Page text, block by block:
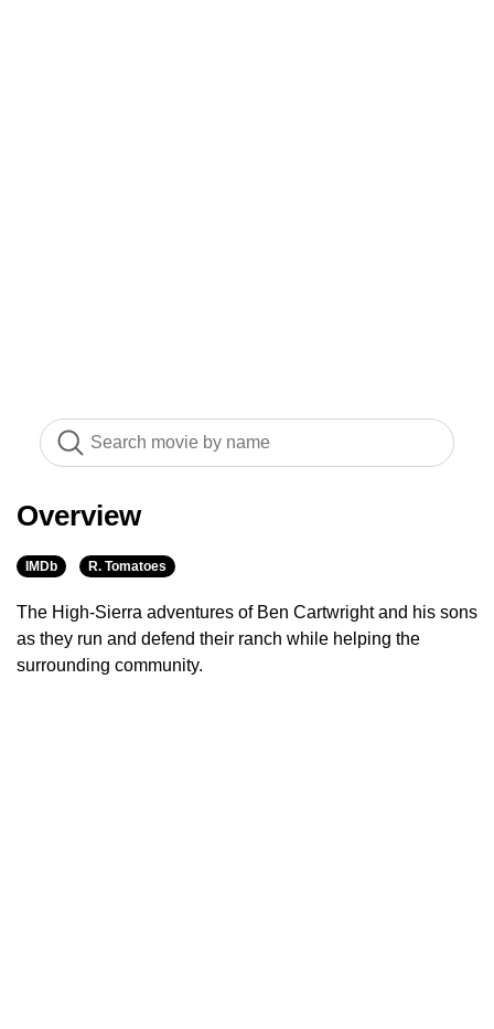
Overview
IMDb R. Tomatoes
The High-Sierra adventures of Ben Cartwright and his sons
as they run and defend their ranch while helping the
surrounding community.